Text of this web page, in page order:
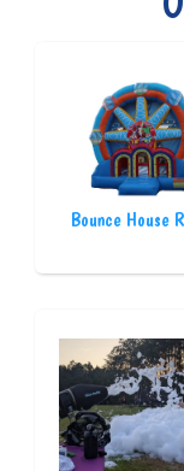
Bounce House